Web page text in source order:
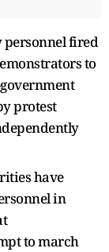
personnel fired
to
protest
have
in
to march